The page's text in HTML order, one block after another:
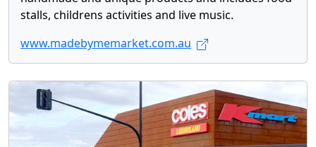
stalls, childrens activities and live music.
www.madebymemarket.com.au